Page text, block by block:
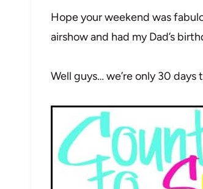
Hope your weekend was
airshow and had my Dad’s
Well guys… we’re only 30